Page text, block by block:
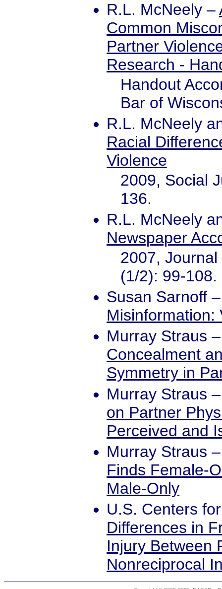
R.L. McNeely –
Common
Partner
Research -
Handout
Bar of
R.L. McNeely
Racial
Violence
2009, Social
136.
R.L. McNeely
Newspaper
2007,
(1/2): 99-108.
Susan Sarnoff
Misinformation:
Murray Straus
Concealment
Symmetry in
Murray Straus
on Partner
Perceived and
Murray Straus
Finds Female-
Male-Only
U.S. Centers
Differences in
Injury Between
Nonreciprocal